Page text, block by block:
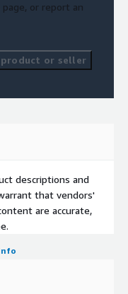
or report an
or seller
descriptions and
that vendors'
are accurate,